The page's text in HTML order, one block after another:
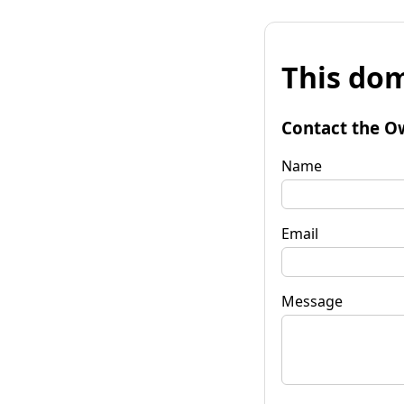
This
Contact the
Name
Email
Message